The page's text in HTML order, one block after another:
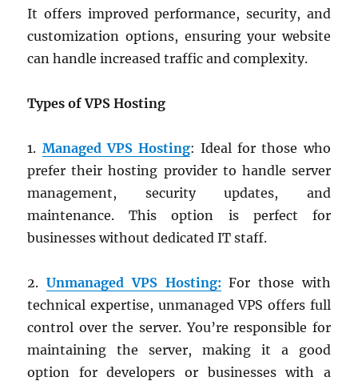
It offers improved performance, security, and
customization options, ensuring your website
can handle increased traffic and complexity.
Types of VPS Hosting
1. Managed VPS Hosting: Ideal for those who
prefer their hosting provider to handle server
management, security updates, and
maintenance. This option is perfect for
businesses without dedicated IT staff.
2.Unmanaged VPS Hosting: For those with
technical expertise, unmanaged VPS offers full
control over the server. You’re responsible for
maintaining the server, making it a good
option for developers or businesses with a